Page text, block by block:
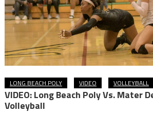
LONG BEACH POLY VIDEO VOLLEYBALL
VIDEO: Long Beach Poly Vs. Mater
Volleyball